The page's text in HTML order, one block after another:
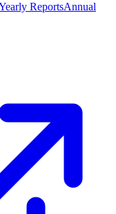
ReportsAnnual